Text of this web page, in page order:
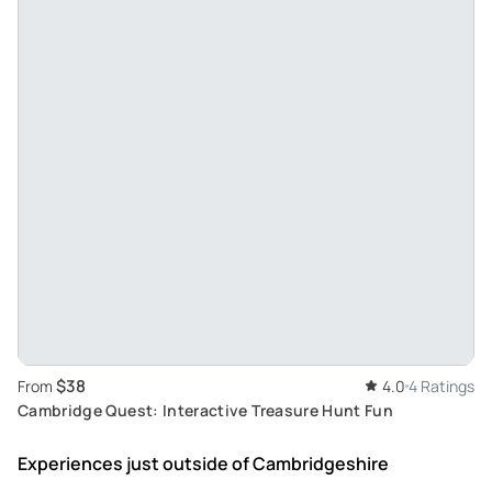
From $38 4.0 4 Ratings
Cambridge Quest: Interactive Treasure Hunt Fun
Experiences just outsideof Cambridgeshire